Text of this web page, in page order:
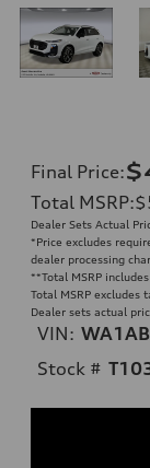
Final Price:
Total MSRP:
Dealer Sets Actual
*Price excludes
dealer processing
**Total MSRP
Total MSRP excludes
Dealer sets actual
VIN:
Stock #